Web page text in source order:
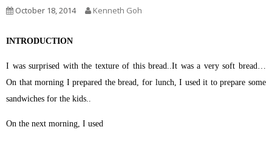
October 18, 2014 Kenneth Goh
INTRODUCTION
I was surprised with the texture of this bread..It was a very soft bread…
On that morning I prepared the bread, for lunch, I used it to prepare some
sandwiches for the kids..
On the next morning, I used